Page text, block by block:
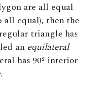
are all equal
all equal), then the
triangle has
an equilateral
has 90º interior
.